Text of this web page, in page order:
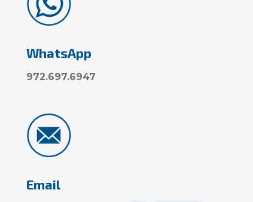
WhatsApp
972.697.6947
Email